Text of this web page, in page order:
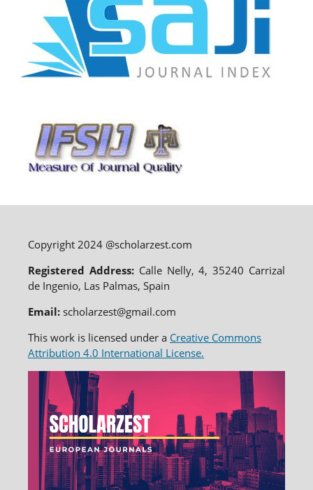
Copyright 2024 @scholarzest.com
Registered Address: Calle Nelly, 4, 35240 Carrizal
de Ingenio, Las Palmas, Spain
Email:scholarzest@gmail.com
This work is licensed under a Creative Commons
Attribution 4.0 International License.